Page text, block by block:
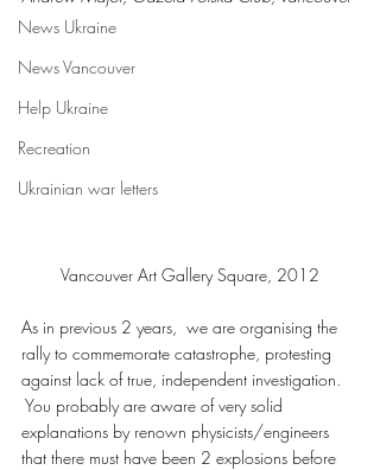
News Ukraine
News Vancouver
Help Ukraine
Recreation
Ukrainian war letters
Vancouver Art Gallery Square, 2012
As in previous 2 years,  we are organising the
rally to commemorate catastrophe, protesting
against lack of true, independent investigation.
You probably are aware of very solid
explanations by renown physicists/engineers
that there must have been 2 explosions before